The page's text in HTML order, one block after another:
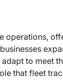
operations,
to meet
that fleet